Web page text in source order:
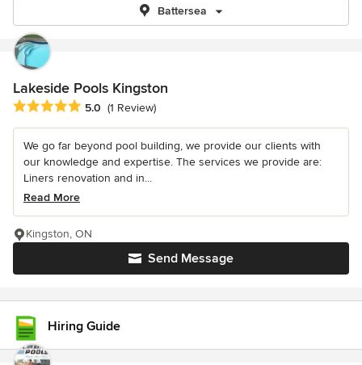
Battersea
Lakeside Pools Kingston
Average rating: 5 out of 5 stars
5.0 (1 Review)
We go far beyond pool building, we provide our clients with
our knowledge and expertise. The services we provide are:
Liners renovation and in...
Read More
Send Message
Kingston, ON
Hiring Guide